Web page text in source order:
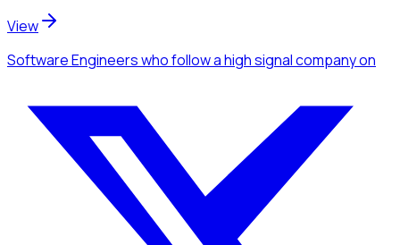
View
Software Engineerswho follow a high signal companyon